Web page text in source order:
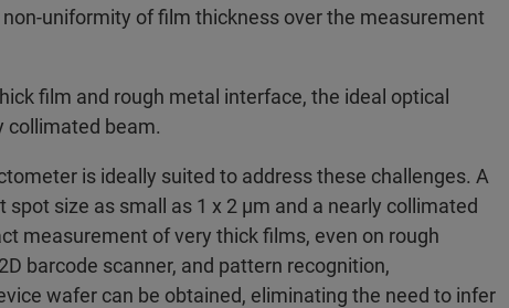
uniformity of film thickness over the measurement
film and rough metal interface, the ideal optical
collimated beam.
is ideally suited to address these challenges. A
size as small as 1 x 2 µm and a nearly collimated
measurement of very thick films, even on rough
barcode scanner, and pattern recognition,
wafer can be obtained, eliminating the need to infer